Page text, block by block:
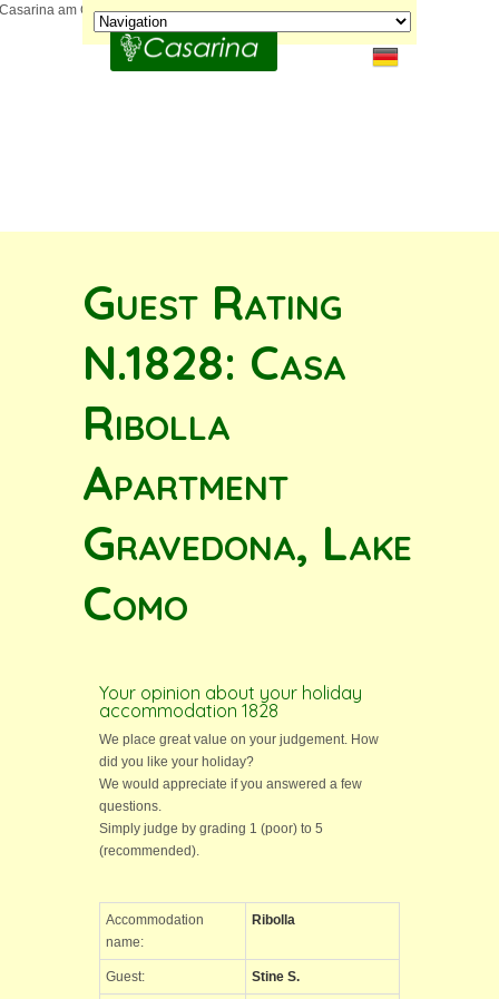
Guest Rating
N.1828: Casa
Ribolla
Apartment
Gravedona, Lake
Como
Your opinion about your holiday
accommodation 1828
We place great value on your judgement. How
did you like your holiday?
We would appreciate if you answered a few
questions.
Simply judge by grading 1 (poor) to 5
(recommended).
Accommodation
name:
Ribolla
Guest: Stine S.